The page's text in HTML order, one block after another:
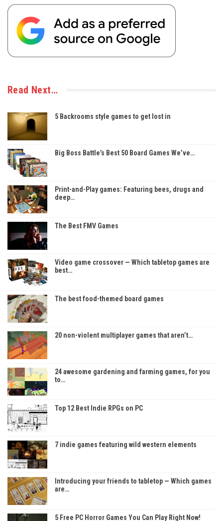
Read Next…
5 Backrooms style games to get lost in
Big Boss Battle’s Best 50 Board Games We’ve…
Print-and-Play games: Featuring bees, drugs and
deep…
The Best FMV Games
Video game crossover — Which tabletop games are
best…
The best food-themed board games
20 non-violent multiplayer games that aren’t…
24 awesome gardening and farming games, for you
to…
Top 12 Best Indie RPGs on PC
7 indie games featuring wild western elements
Introducing your friends to tabletop — Which games
are…
5 Free PC Horror Games You Can Play Right Now!